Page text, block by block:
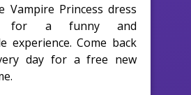
Vampire Princess dress
for a funny and
experience. Come back
day for a free new